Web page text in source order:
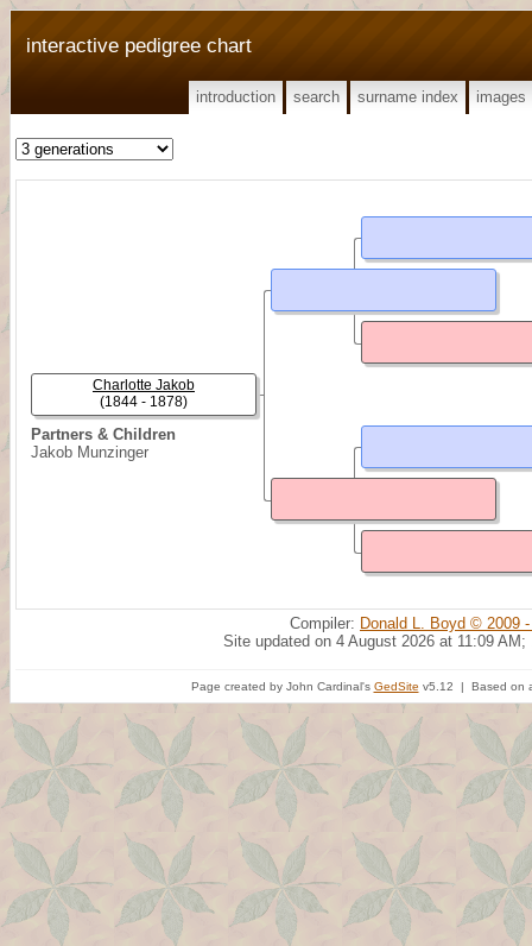
interactive pedigree chart
introduction search surname index images
Partners & Children
Jakob Munzinger
Charlotte Jakob
(1844 - 1878)
Compiler: Donald L. Boyd © 2009
Site updated on 4 August 2026 at 11:09 AM;
Page created by John Cardinal's GedSite v5.12 | Based on